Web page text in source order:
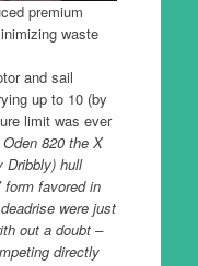
premium
waste
and sail
up to 10 (by
limit was ever
820 the X
Dribbly) hull
favored in
were just
out a doubt –
directly